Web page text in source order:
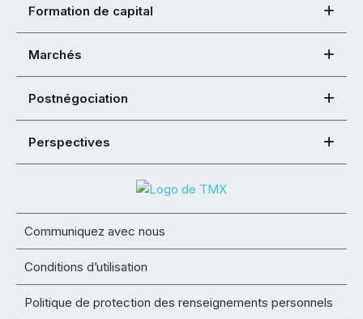
Formation de capital
Marchés
Postnégociation
Perspectives
Communiquez avec nous
Conditions d’utilisation
Politique de protection des renseignements personnels